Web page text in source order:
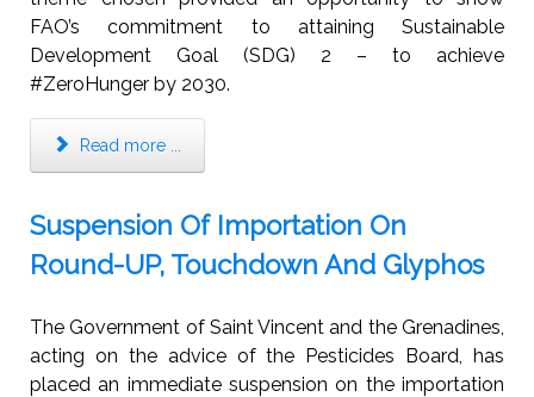
FAO’s commitment to attaining Sustainable
Development Goal (SDG) 2 – to achieve
#ZeroHunger by 2030.
Read more ...
Suspension Of Importation On
Round-UP, Touchdown And Glyphos
The Government of Saint Vincent and the Grenadines,
acting on the advice of the Pesticides Board, has
placed an immediate suspension on the importation